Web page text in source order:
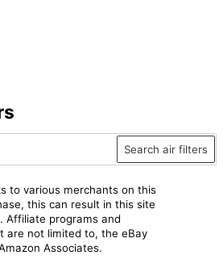
Search air filters
to various merchants on this
this can result in this site
Affiliate programs and
are not limited to, the eBay
Associates.